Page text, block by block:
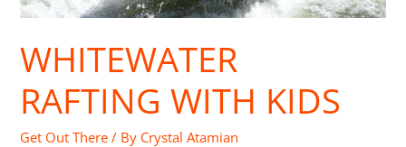
WHITEWATER
RAFTING WITH KIDS
Get Out There / By Crystal Atamian